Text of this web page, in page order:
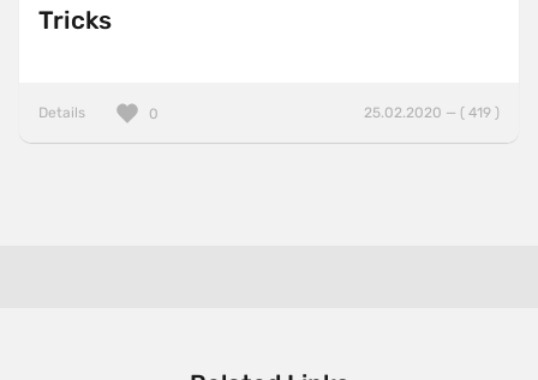
Tricks
Details 25.02.2020 — ( 419 )
0